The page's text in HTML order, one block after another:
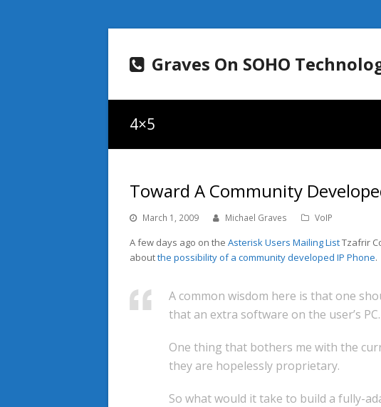
Graves On SOHO
4×5
Toward A Community
March 1, 2009 Michael Graves VoIP
A few days ago on the Asterisk Users Mailing ListTzafrir
aboutthe possibility of a community developed IP Phone.
A common wisdom here is that one
that an extra software on the user’s
One thing that bothers me with the
they are hopelessly proprietary.
So what would it take to build a fully-